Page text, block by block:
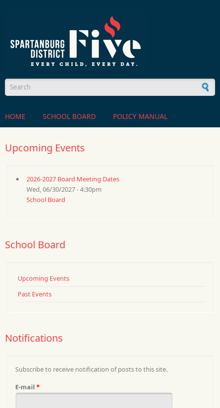
Search form
HOME SCHOOL BOARD POLICY MANUAL
Upcoming Events
2026-2027 Board Meeting Dates
Wed, 06/30/2027 - 4:30pm
School Board
School Board
Upcoming Events
Past Events
Notifications
Subscribe to receive notification of posts to this site.
E-mail *